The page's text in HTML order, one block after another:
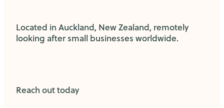
Located in Auckland, New Zealand, remotely
looking after small businesses worldwide.
Reach out today